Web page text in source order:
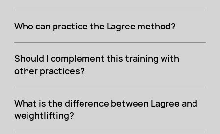
Who can practice the Lagree method?
Should I complement this training with
other practices?
What is the difference between Lagree and
weightlifting?